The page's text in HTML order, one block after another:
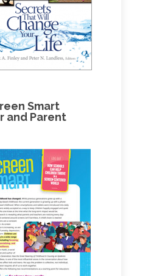
Smart
and Parent